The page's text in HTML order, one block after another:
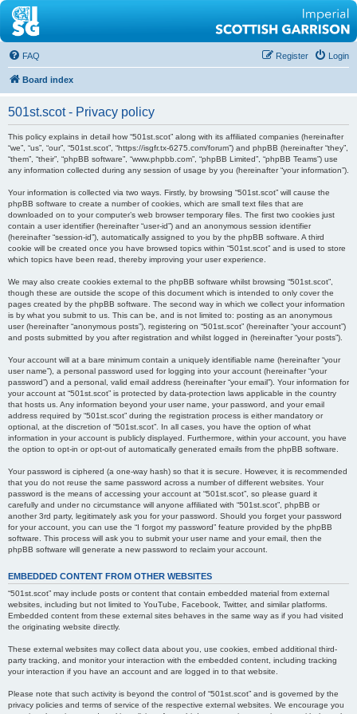
FAQ Login
Register
Board index
501st.scot - Privacy policy
This policy explains in detail how “501st.scot” along with its affiliated companies (hereinafter
“we”, “us”, “our”, “501st.scot”, “https://isgfr.tx-6275.com/forum”) and phpBB (hereinafter “they”,
“them”, “their”, “phpBB software”, “www.phpbb.com”, “phpBB Limited”, “phpBB Teams”) use
any information collected during any session of usage by you (hereinafter “your information”).
Your information is collected via two ways. Firstly, by browsing “501st.scot” will cause the
phpBB software to create a number of cookies, which are small text files that are
downloaded on to your computer’s web browser temporary files. The first two cookies just
contain a user identifier (hereinafter “user-id”) and an anonymous session identifier
(hereinafter “session-id”), automatically assigned to you by the phpBB software. A third
cookie will be created once you have browsed topics within “501st.scot” and is used to store
which topics have been read, thereby improving your user experience.
We may also create cookies external to the phpBB software whilst browsing “501st.scot”,
though these are outside the scope of this document which is intended to only cover the
pages created by the phpBB software. The second way in which we collect your information
is by what you submit to us. This can be, and is not limited to: posting as an anonymous
user (hereinafter “anonymous posts”), registering on “501st.scot” (hereinafter “your account”)
and posts submitted by you after registration and whilst logged in (hereinafter “your posts”).
Your account will at a bare minimum contain a uniquely identifiable name (hereinafter “your
user name”), a personal password used for logging into your account (hereinafter “your
password”) and a personal, valid email address (hereinafter “your email”). Your information for
your account at “501st.scot” is protected by data-protection laws applicable in the country
that hosts us. Any information beyond your user name, your password, and your email
address required by “501st.scot” during the registration process is either mandatory or
optional, at the discretion of “501st.scot”. In all cases, you have the option of what
information in your account is publicly displayed. Furthermore, within your account, you have
the option to opt-in or opt-out of automatically generated emails from the phpBB software.
Your password is ciphered (a one-way hash) so that it is secure. However, it is recommended
that you do not reuse the same password across a number of different websites. Your
password is the means of accessing your account at “501st.scot”, so please guard it
carefully and under no circumstance will anyone affiliated with “501st.scot”, phpBB or
another 3rd party, legitimately ask you for your password. Should you forget your password
for your account, you can use the “I forgot my password” feature provided by the phpBB
software. This process will ask you to submit your user name and your email, then the
phpBB software will generate a new password to reclaim your account.
EMBEDDED CONTENT FROM OTHER WEBSITES
“501st.scot” may include posts or content that contain embedded material from external
websites, including but not limited to YouTube, Facebook, Twitter, and similar platforms.
Embedded content from these external sites behaves in the same way as if you had visited
the originating website directly.
These external websites may collect data about you, use cookies, embed additional third-
party tracking, and monitor your interaction with the embedded content, including tracking
your interaction if you have an account and are logged in to that website.
Please note that such activity is beyond the control of “501st.scot” and is governed by the
privacy policies and terms of service of the respective external websites. We encourage you